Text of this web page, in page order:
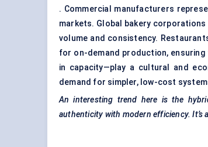
. Commercial manufacturers
markets. Global bakery
volume and consistency.
for on-demand production,
in capacity—play a cultural and
demand for simpler, low-cost
An interesting trend here is the
authenticity with modern efficiency. It’s